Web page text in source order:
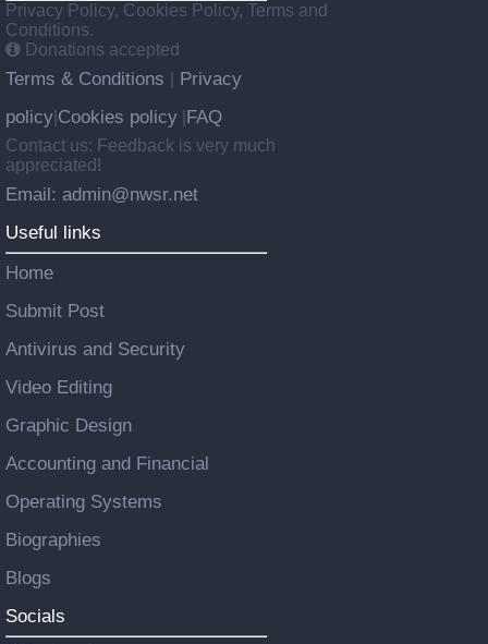
Privacy Policy, Cookies Policy, Terms and
Conditions.
Donations accepted
Terms & Conditions
Privacy
policy Cookies policy FAQ
Contact us: Feedback is very much
appreciated!
Email: admin@nwsr.net
Useful links
Home
Submit Post
Antivirus and Security
Video Editing
Graphic Design
Accounting and Financial
Operating Systems
Biographies
Blogs
Socials